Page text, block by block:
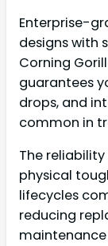
Enterprise-
designs with
Corning
guarantees
drops, and
common in
The
physical
lifecycles
reducing